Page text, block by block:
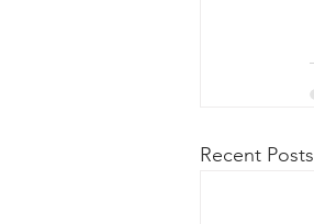
Recent Posts